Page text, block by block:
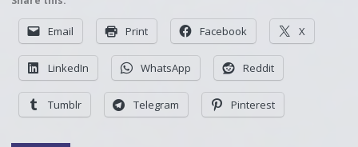
Email Print Facebook X
LinkedIn WhatsApp Reddit
Tumblr Telegram Pinterest